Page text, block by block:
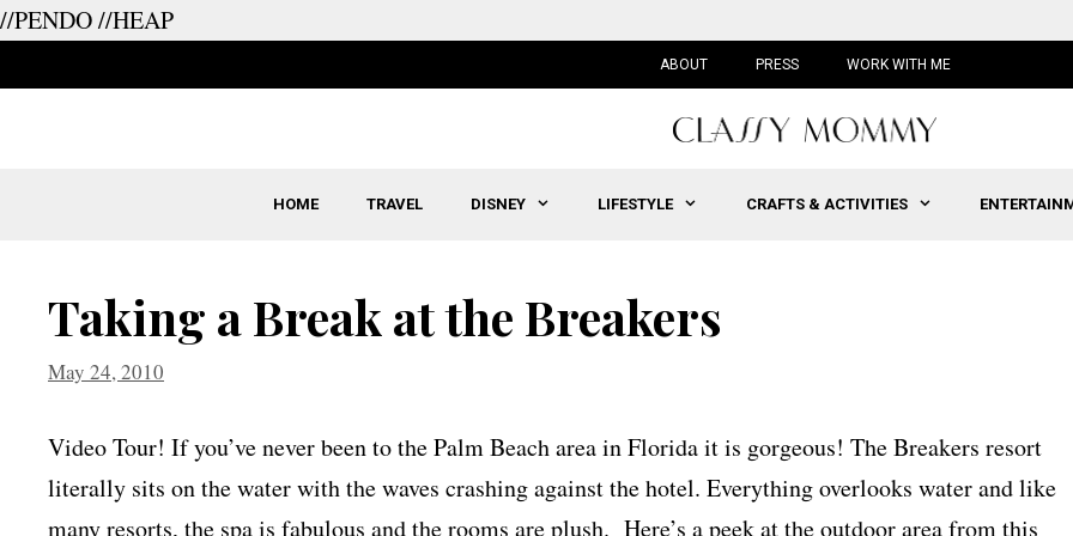
//PENDO//HEAP
ABOUT PRESS WORK WITH ME
HOME TRAVEL DISNEY LIFESTYLE CRAFTS & ACTIVITIES
Taking a Break at the Breakers
May 24, 2010
Video Tour! If you’ve never been to the Palm Beach area in Florida it is gorgeous! The Breakers resort
literally sits on the water with the waves crashing against the hotel. Everything overlooks water and like
many resorts, the spa is fabulous and the rooms are plush. Here’s a peek at the outdoor area from this